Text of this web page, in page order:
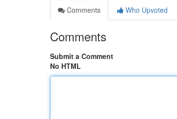
Comments
Who Upvoted
Comments
Submit a Comment
No HTML